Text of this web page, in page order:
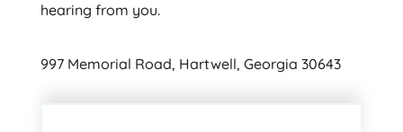
hearing from you.
997 Memorial Road, Hartwell, Georgia 30643